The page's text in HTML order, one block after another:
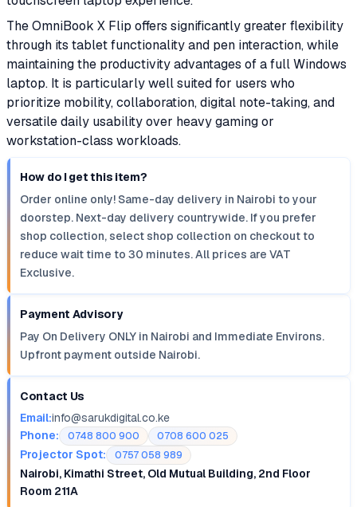
The OmniBook X Flip offers significantly greater flexibility
through its tablet functionality and pen interaction, while
maintaining the productivity advantages of a full Windows
laptop. It is particularly well suited for users who
prioritize mobility, collaboration, digital note-taking, and
versatile daily usability over heavy gaming or
workstation-class workloads.
How do I get this item?
Order online only! Same-day delivery in Nairobi to your
doorstep. Next-day delivery countrywide. If you prefer
shop collection, select shop collection on checkout to
reduce wait time to 30 minutes. All prices are VAT
Exclusive.
Payment Advisory
Pay On Delivery ONLY in Nairobi and Immediate Environs.
Upfront payment outside Nairobi.
Contact Us
Email:info@sarukdigital.co.ke
Phone:
0748 800 900 0708 600 025
Projector Spot: 0757 058 989
Nairobi, Kimathi Street, Old Mutual Building, 2nd Floor
Room 211A